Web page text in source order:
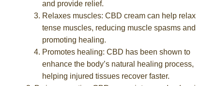
and provide relief.
Relaxes muscles: CBD cream can help relax
tense muscles, reducing muscle spasms and
promoting healing.
Promotes healing: CBD has been shown to
enhance the body’s natural healing process,
helping injured tissues recover faster.